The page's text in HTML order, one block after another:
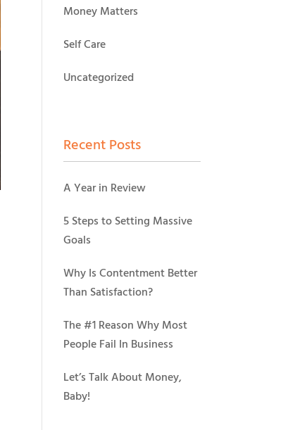
Money Matters
Self Care
Uncategorized
Recent Posts
A Year in Review
5 Steps to Setting Massive
Goals
Why Is Contentment Better
Than Satisfaction?
The #1 Reason Why Most
People Fail In Business
Let’s Talk About Money,
Baby!